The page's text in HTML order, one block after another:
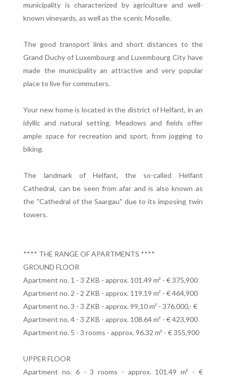
municipality is characterized by agriculture and well-
known vineyards, as well as the scenic Moselle.
The good transport links and short distances to the
Grand Duchy of Luxembourg and Luxembourg City have
made the municipality an attractive and very popular
place to live for commuters.
Your new home is located in the district of Helfant, in an
idyllic and natural setting. Meadows and fields offer
ample space for recreation and sport, from jogging to
biking.
The landmark of Helfant, the so-called Helfant
Cathedral, can be seen from afar and is also known as
the "Cathedral of the Saargau" due to its imposing twin
towers.
**** THE RANGE OF APARTMENTS ****
GROUND FLOOR
Apartment no. 1 - 3 ZKB - approx. 101.49 m² - € 375,900
Apartment no. 2 - 2 ZKB - approx. 119.19 m² - € 464,900
Apartment no. 3 - 3 ZKB - approx. 99,10 m² - 376.000,- €
Apartment no. 4 - 3 ZKB - approx. 108.64 m² - € 423,900
Apartment no. 5 - 3 rooms - approx. 96.32 m² - € 355,900
UPPER FLOOR
Apartment no. 6 - 3 rooms - approx. 101.49 m² - €